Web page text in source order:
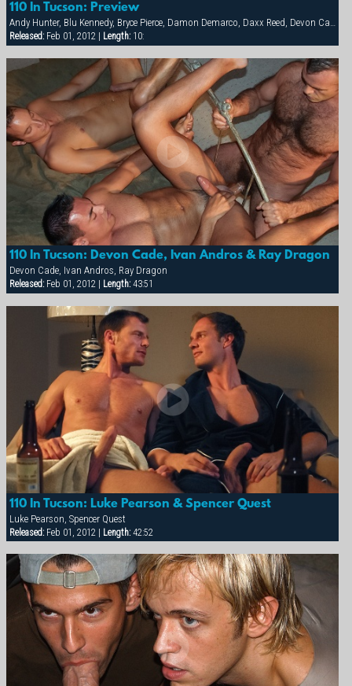
110 In Tucson: Preview
Andy Hunter, Blu Kennedy, Bryce Pierce, Damon Demarco, Daxx Reed, Devon Cade, Hunter James, Ivan Andros, Jacob Riley, Luke Pearson, Matt Majors, Nathan York, Ray Dragon, Spencer Quest, Taurus, Tyler Kane
Released:Feb 01, 2012 | Length:10:
110 In Tucson: Devon Cade, Ivan Andros & Ray Dragon
Devon Cade, Ivan Andros, Ray Dragon
Released:Feb 01, 2012 | Length:43:51
110 In Tucson: Luke Pearson & Spencer Quest
Luke Pearson, Spencer Quest
Released:Feb 01, 2012 | Length:42:52